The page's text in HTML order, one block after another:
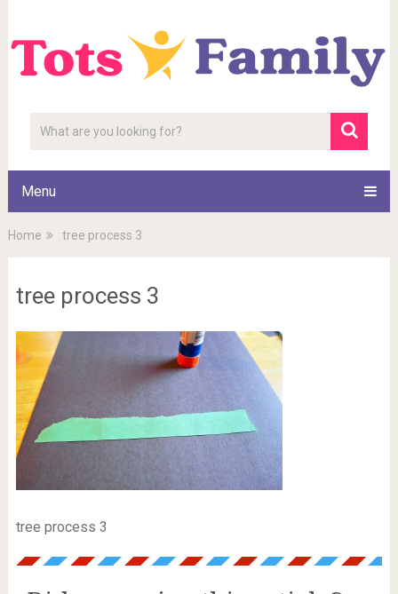
Menu
Home tree process 3
tree process 3
tree process 3